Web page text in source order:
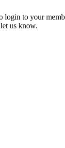
to your
us know.